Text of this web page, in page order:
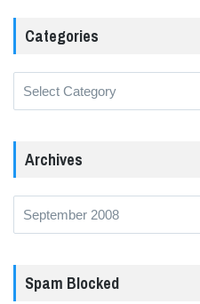
Categories
Archives
Archives
Spam Blocked